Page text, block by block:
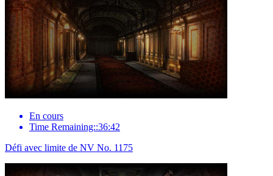
En cours
Time Remaining::36:42
Défi avec limite de NV No. 1175